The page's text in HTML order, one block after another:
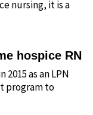
nursing, it is a
hospice RN
2015 as an LPN
program to